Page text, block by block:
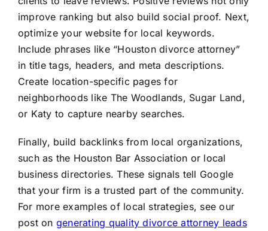
improve ranking but also build social proof. Next,
optimize your website for local keywords.
Include phrases like “Houston divorce attorney”
in title tags, headers, and meta descriptions.
Create location-specific pages for
neighborhoods like The Woodlands, Sugar Land,
or Katy to capture nearby searches.
Finally, build backlinks from local organizations,
such as the Houston Bar Association or local
business directories. These signals tell Google
that your firm is a trusted part of the community.
For more examples of local strategies, see our
post on generating quality divorce attorney leads